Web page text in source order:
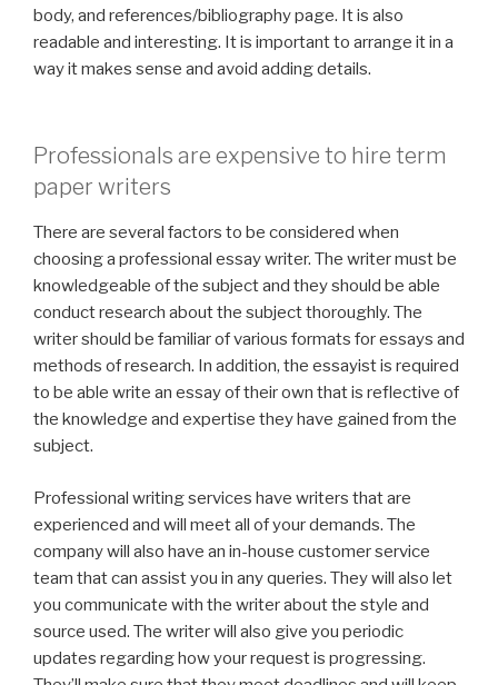
body, and references/bibliography page. It is also
readable and interesting. It is important to arrange it in a
way it makes sense and avoid adding details.
Professionals are expensive to hire term
paper writers
There are several factors to be considered when
choosing a professional essay writer. The writer must be
knowledgeable of the subject and they should be able
conduct research about the subject thoroughly. The
writer should be familiar of various formats for essays and
methods of research. In addition, the essayist is required
to be able write an essay of their own that is reflective of
the knowledge and expertise they have gained from the
subject.
Professional writing services have writers that are
experienced and will meet all of your demands. The
company will also have an in-house customer service
team that can assist you in any queries. They will also let
you communicate with the writer about the style and
source used. The writer will also give you periodic
updates regarding how your request is progressing.